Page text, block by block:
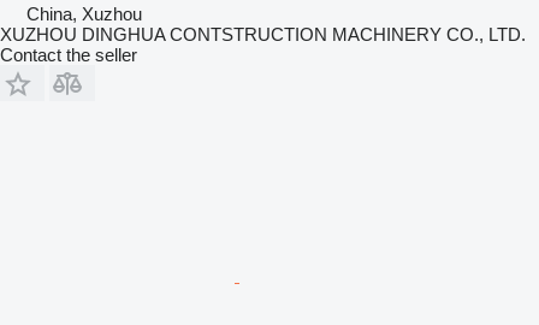
China, Xuzhou
XUZHOU DINGHUA CONTSTRUCTION MACHINERY CO., LTD.
Contact the seller